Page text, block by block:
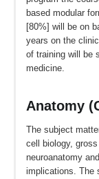
based modular
[80%] will be on
years on the
of training will be
medicine.
Anatomy
The subject
cell biology,
neuroanatomy
implications. The